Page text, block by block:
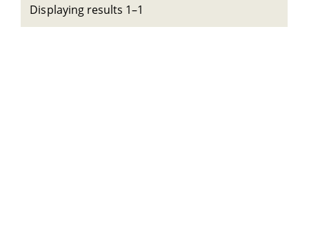
Displaying results 1–1